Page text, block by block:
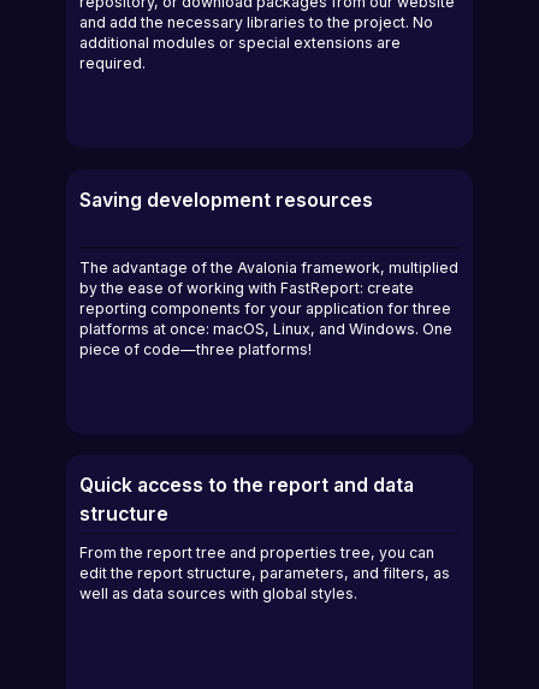
and add the necessary libraries to the project. No
additional modules or special extensions are
required.
Saving development resources
The advantage of the Avalonia framework, multiplied
by the ease of working with FastReport: create
reporting components for your application for three
platforms at once: macOS, Linux, and Windows. One
piece of code—three platforms!
Quick access to the report and data
structure
From the report tree and properties tree, you can
edit the report structure, parameters, and filters, as
well as data sources with global styles.